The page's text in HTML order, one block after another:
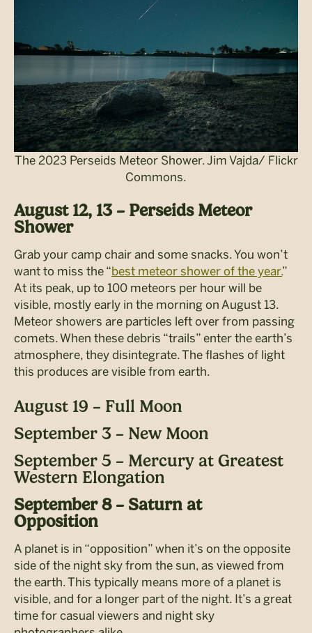
The 2023 Perseids Meteor Shower. Jim Vajda/ Flickr
Commons.
August 12, 13 – Perseids Meteor
Shower
Grab your camp chair and some snacks. You won’t
want to miss the “best meteor shower of the year.”
At its peak, up to 100 meteors per hour will be
visible, mostly early in the morning on August 13.
Meteor showers are particles left over from passing
comets. When these debris “trails” enter the earth’s
atmosphere, they disintegrate. The flashes of light
this produces are visible from earth.
August 19 – Full Moon
September 3 – New Moon
September 5 – Mercury at Greatest
Western Elongation
September 8 – Saturn at
Opposition
A planet is in “opposition” when it’s on the opposite
side of the night sky from the sun, as viewed from
the earth. This typically means more of a planet is
visible, and for a longer part of the night. It’s a great
time for casual viewers and night sky